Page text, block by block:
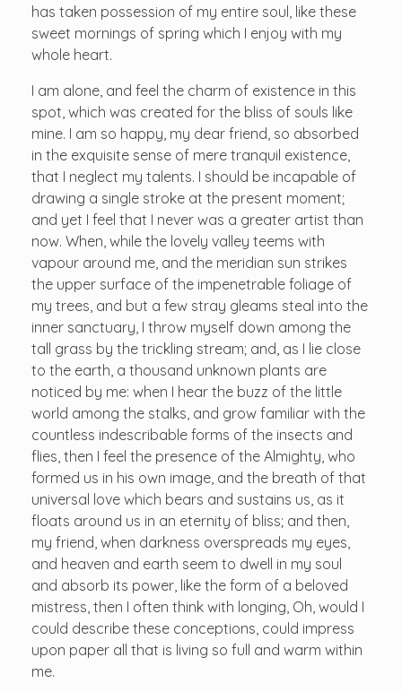
has taken possession of my entire soul, like these
sweet mornings of spring which I enjoy with my
whole heart.
I am alone, and feel the charm of existence in this
spot, which was created for the bliss of souls like
mine. I am so happy, my dear friend, so absorbed
in the exquisite sense of mere tranquil existence,
that I neglect my talents. I should be incapable of
drawing a single stroke at the present moment;
and yet I feel that I never was a greater artist than
now. When, while the lovely valley teems with
vapour around me, and the meridian sun strikes
the upper surface of the impenetrable foliage of
my trees, and but a few stray gleams steal into the
inner sanctuary, I throw myself down among the
tall grass by the trickling stream; and, as I lie close
to the earth, a thousand unknown plants are
noticed by me: when I hear the buzz of the little
world among the stalks, and grow familiar with the
countless indescribable forms of the insects and
flies, then I feel the presence of the Almighty, who
formed us in his own image, and the breath of that
universal love which bears and sustains us, as it
floats around us in an eternity of bliss; and then,
my friend, when darkness overspreads my eyes,
and heaven and earth seem to dwell in my soul
and absorb its power, like the form of a beloved
mistress, then I often think with longing, Oh, would I
could describe these conceptions, could impress
upon paper all that is living so full and warm within
me.